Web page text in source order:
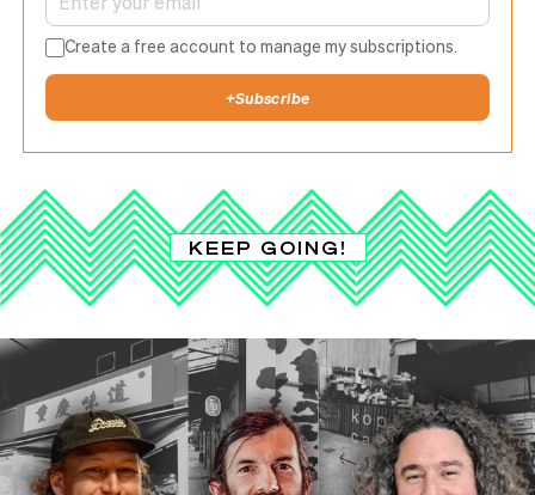
Create a free account to manage my subscriptions.
+Subscribe
KEEP GOING!